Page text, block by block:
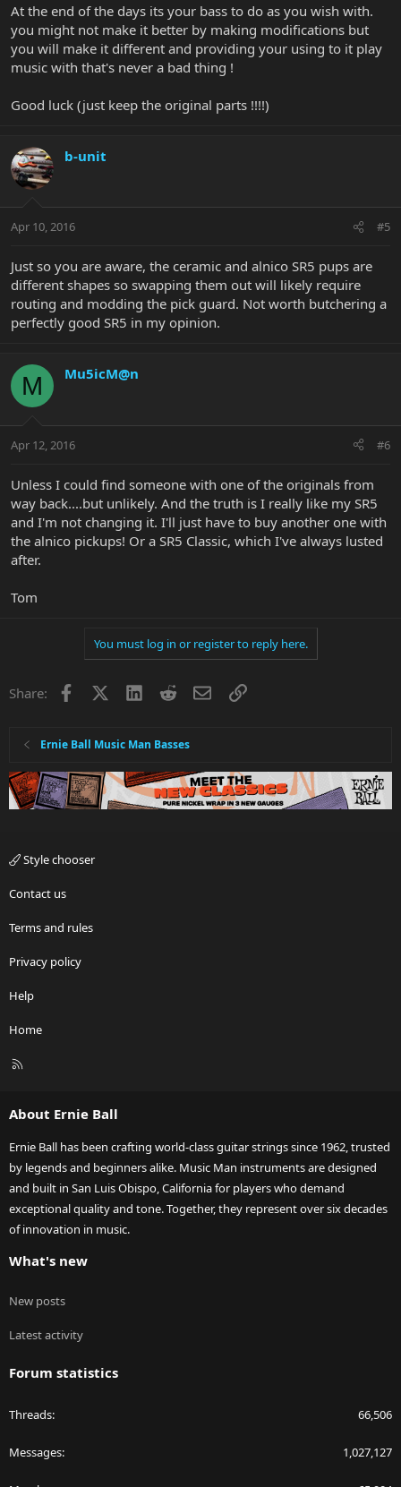
At the end of the days its your bass to do as you wish with.
you might not make it better by making modifications but
you will make it different and providing your using to it play
music with that's never a bad thing !
Good luck (just keep the original parts !!!!)
b-unit
Apr 10, 2016 #5
Just so you are aware, the ceramic and alnico SR5 pups are
different shapes so swapping them out will likely require
routing and modding the pick guard. Not worth butchering a
perfectly good SR5 in my opinion.
M Mu5icM@n
Apr 12, 2016 #6
Unless I could find someone with one of the originals from
way back....but unlikely. And the truth is I really like my SR5
and I'm not changing it. I'll just have to buy another one with
the alnico pickups! Or a SR5 Classic, which I've always lusted
after.
Tom
You must log in or register to reply here.
Share: Facebook LinkedInRedditEmailLink
Ernie Ball Music Man Basses
Style chooser
Contact us
Terms and rules
Privacy policy
Help
Home
R
About Ernie Ball
Ernie Ball has been crafting world-class guitar strings since 1962, trusted
by legends and beginners alike. Music Man instruments are designed
and built in San Luis Obispo, California for players who demand
exceptional quality and tone. Together, they represent over six decades
of innovation in music.
What's new
New posts
Latest activity
Forum statistics
Threads 66,506
Messages 1,027,127